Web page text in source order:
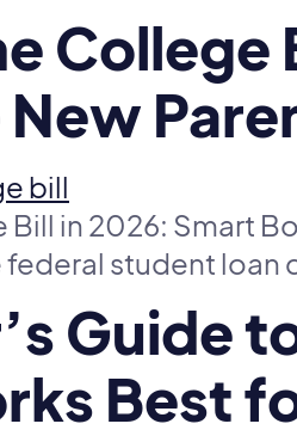
in 2026: Smart
student loan
Guide
Best